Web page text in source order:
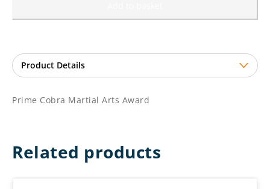
Prime Cobra Martial Arts Award
Related products